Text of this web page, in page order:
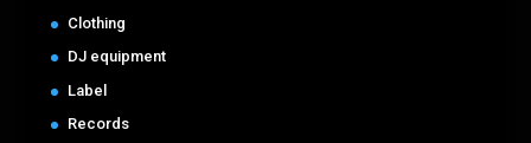
Clothing
DJ equipment
Label
Records